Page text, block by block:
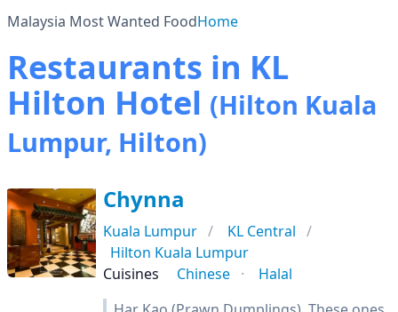
Malaysia Most Wanted FoodHome
Restaurants in KL
Hilton Hotel (Hilton Kuala
Lumpur, Hilton)
Chynna
Kuala Lumpur
KL Central
Hilton Kuala Lumpur
Cuisines
Chinese
Halal